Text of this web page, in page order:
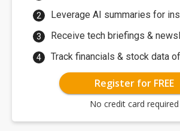
Leverage AI summaries for
Receive tech briefings &
Track financials & stock data
Register for FREE
No credit card required